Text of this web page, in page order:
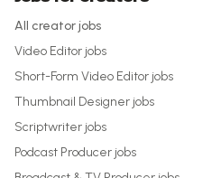
All creator jobs
Video Editor jobs
Short-Form Video Editor jobs
Thumbnail Designer jobs
Scriptwriter jobs
Podcast Producer jobs